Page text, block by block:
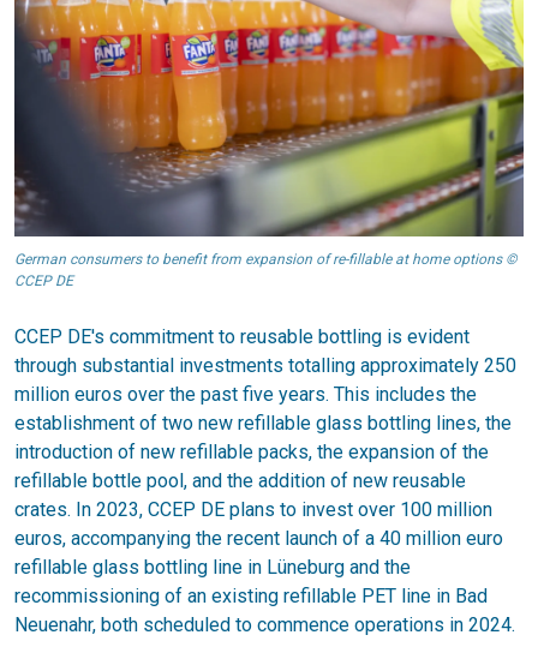
German consumers to benefit from expansion of re-fillable at home options ©
CCEP DE
CCEP DE's commitment to reusable bottling is evident
through substantial investments totalling approximately 250
million euros over the past five years. This includes the
establishment of two new refillable glass bottling lines, the
introduction of new refillable packs, the expansion of the
refillable bottle pool, and the addition of new reusable
crates. In 2023, CCEP DE plans to invest over 100 million
euros, accompanying the recent launch of a 40 million euro
refillable glass bottling line in Lüneburg and the
recommissioning of an existing refillable PET line in Bad
Neuenahr, both scheduled to commence operations in 2024.